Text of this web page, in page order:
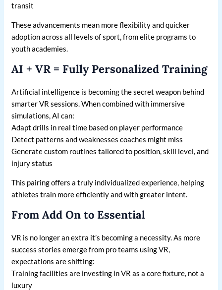
transit
These advancements mean more flexibility and quicker
adoption across all levels of sport, from elite programs to
youth academies.
AI + VR = Fully Personalized Training
Artificial intelligence is becoming the secret weapon behind
smarter VR sessions. When combined with immersive
simulations, AI can:
Adapt drills in real time based on player performance
Detect patterns and weaknesses coaches might miss
Generate custom routines tailored to position, skill level, and
injury status
This pairing offers a truly individualized experience, helping
athletes train more efficiently and with greater intent.
From Add On to Essential
VR is no longer an extra it’s becoming a necessity. As more
success stories emerge from pro teams using VR,
expectations are shifting:
Training facilities are investing in VR as a core fixture, not a
luxury